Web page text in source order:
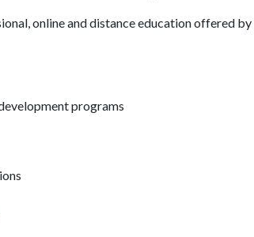
online and distance education offered
programs